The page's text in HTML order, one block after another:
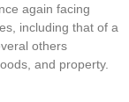
again facing
including that of a
others
and property.